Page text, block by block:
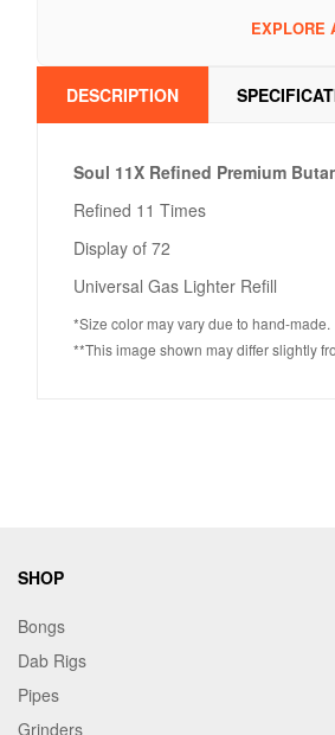
EXPLORE
DESCRIPTION
Soul 11X Refined Premium
Refined 11 Times
Display of 72
Universal Gas Lighter Refill
*Size color may vary due to hand-made.
**This image shown may differ slightly
SHOP
Bongs
Dab Rigs
Pipes
Grinders